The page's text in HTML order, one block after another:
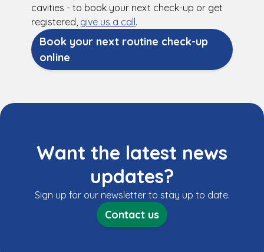
cavities - to book your next check-up or get
registered, give us a call.
Book your next routine check-up
online
Want the latest news
updates?
Sign up for our newsletter to stay up to date.
Contact us